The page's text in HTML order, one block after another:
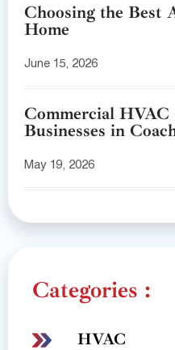
Choosing the Best
Home
June 15, 2026
Commercial HVAC
Businesses in
May 19, 2026
Categories :
HVAC